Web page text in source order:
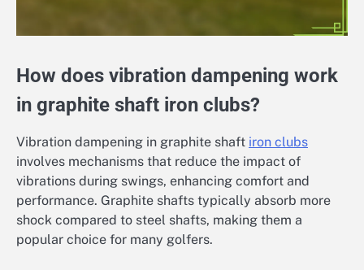
How does vibration dampening work
in graphite shaft iron clubs?
Vibration dampening in graphite shaft iron clubs
involves mechanisms that reduce the impact of
vibrations during swings, enhancing comfort and
performance. Graphite shafts typically absorb more
shock compared to steel shafts, making them a
popular choice for many golfers.